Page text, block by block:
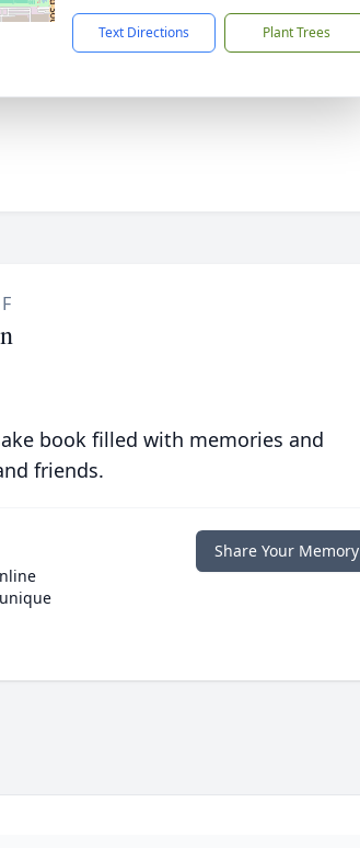
Text Directions Plant Trees
book filled with memories and
friends.
Share Your Memory